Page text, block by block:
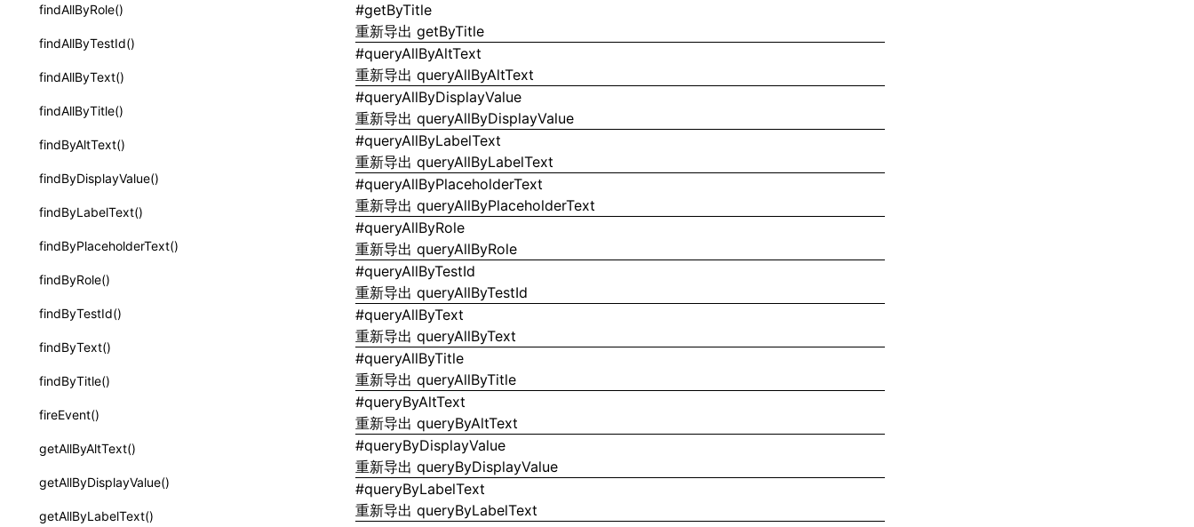
border-right-width
border-right
border-start-end-radius
border-start-start-radius
border-style
border-top-color
border-top-left-radius
border-top-right-radius
border-top-style
border-top-width
border-top
border-width
border
bottom
box-shadow
PickUnderscoreKeys<T>
findAllByRole()
findAllByTestId()
findAllByText()
findAllByTitle()
findByAltText()
findByDisplayValue()
findByLabelText()
findByPlaceholderText()
findByRole()
findByTestId()
findByText()
findByTitle()
fireEvent()
getAllByAltText()
getAllByDisplayValue()
getAllByLabelText()
#getByTitle
重新导出 getByTitle
#queryAllByAltText
重新导出 queryAllByAltText
#queryAllByDisplayValue
重新导出 queryAllByDisplayValue
#queryAllByLabelText
重新导出 queryAllByLabelText
#queryAllByPlaceholderText
重新导出 queryAllByPlaceholderText
#queryAllByRole
重新导出 queryAllByRole
#queryAllByTestId
重新导出 queryAllByTestId
#queryAllByText
重新导出 queryAllByText
#queryAllByTitle
重新导出 queryAllByTitle
#queryByAltText
重新导出 queryByAltText
#queryByDisplayValue
重新导出 queryByDisplayValue
#queryByLabelText
重新导出 queryByLabelText